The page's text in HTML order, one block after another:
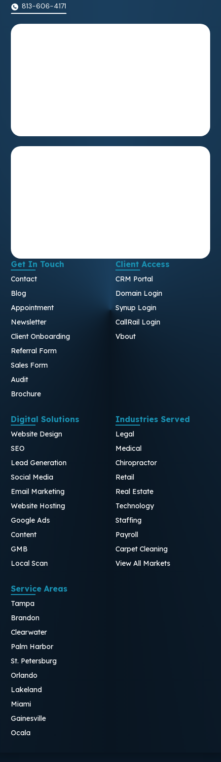
813-606-4171
Get In Touch
Contact
Blog
Appointment
Newsletter
Client Onboarding
Referral Form
Sales Form
Audit
Brochure
Client Access
CRM Portal
Domain Login
Synup Login
CallRail Login
Vbout
Digital Solutions
Website Design
SEO
Lead Generation
Social Media
Email Marketing
Website Hosting
Google Ads
Content
GMB
Local Scan
Industries Served
Legal
Medical
Chiropractor
Retail
Real Estate
Technology
Staffing
Payroll
Carpet Cleaning
View All Markets
Service Areas
Tampa
Brandon
Clearwater
Palm Harbor
St. Petersburg
Orlando
Lakeland
Miami
Gainesville
Ocala